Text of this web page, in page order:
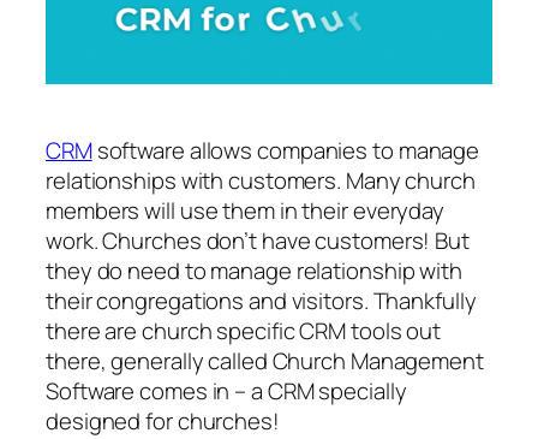
CRMsoftware allows companies to manage
relationships with customers. Many church
members will use them in their everyday
work. Churches don’t have customers! But
they do need to manage relationship with
their congregations and visitors. Thankfully
there are church specific CRM tools out
there, generally called Church Management
Software comes in – a CRM specially
designed for churches!